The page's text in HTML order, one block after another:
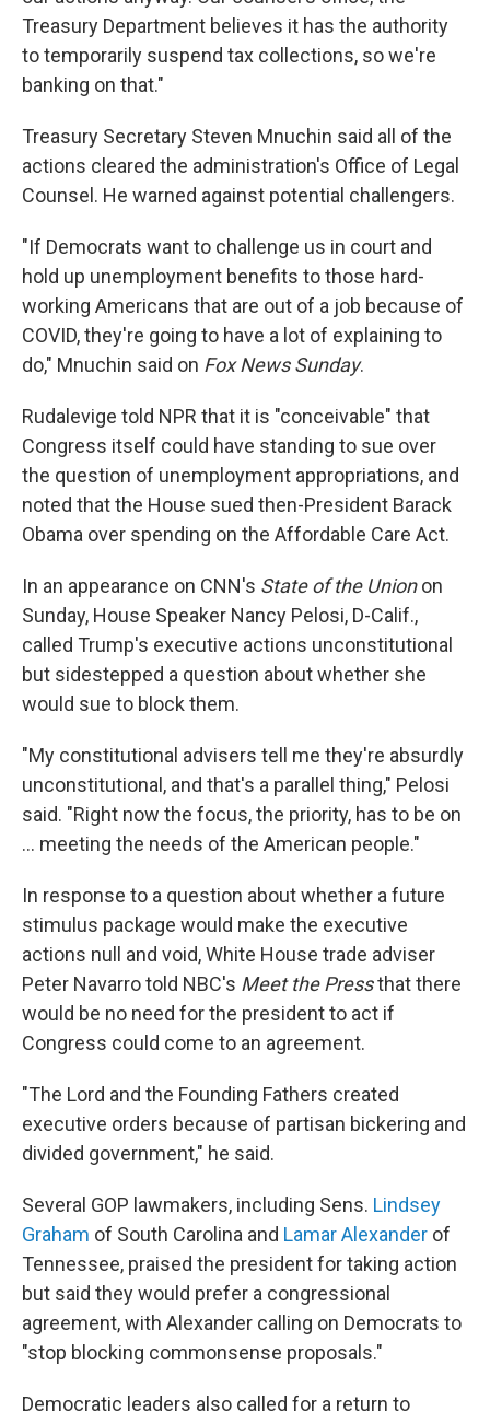
Treasury Department believes it has the authority
to temporarily suspend tax collections, so we're
banking on that."
Treasury Secretary Steven Mnuchin said all of the
actions cleared the administration's Office of Legal
Counsel. He warned against potential challengers.
"If Democrats want to challenge us in court and
hold up unemployment benefits to those hard-
working Americans that are out of a job because of
COVID, they're going to have a lot of explaining to
do," Mnuchin said on Fox News Sunday.
Rudalevige told NPR that it is "conceivable" that
Congress itself could have standing to sue over
the question of unemployment appropriations, and
noted that the House sued then-President Barack
Obama over spending on the Affordable Care Act.
In an appearance on CNN's State of the Unionon
Sunday, House Speaker Nancy Pelosi, D-Calif.,
called Trump's executive actions unconstitutional
but sidestepped a question about whether she
would sue to block them.
"My constitutional advisers tell me they're absurdly
unconstitutional, and that's a parallel thing," Pelosi
said. "Right now the focus, the priority, has to be on
... meeting the needs of the American people."
In response to a question about whether a future
stimulus package would make the executive
actions null and void, White House trade adviser
Peter Navarro told NBC's Meet the Pressthat there
would be no need for the president to act if
Congress could come to an agreement.
"The Lord and the Founding Fathers created
executive orders because of partisan bickering and
divided government," he said.
Several GOP lawmakers, including Sens. Lindsey
Graham of South Carolina and Lamar Alexander of
Tennessee, praised the president for taking action
but said they would prefer a congressional
agreement, with Alexander calling on Democrats to
"stop blocking commonsense proposals."
Democratic leaders also called for a return to